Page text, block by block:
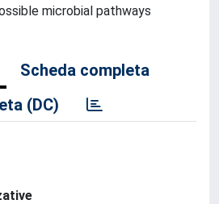
microbial pathways
Scheda completa
(DC)